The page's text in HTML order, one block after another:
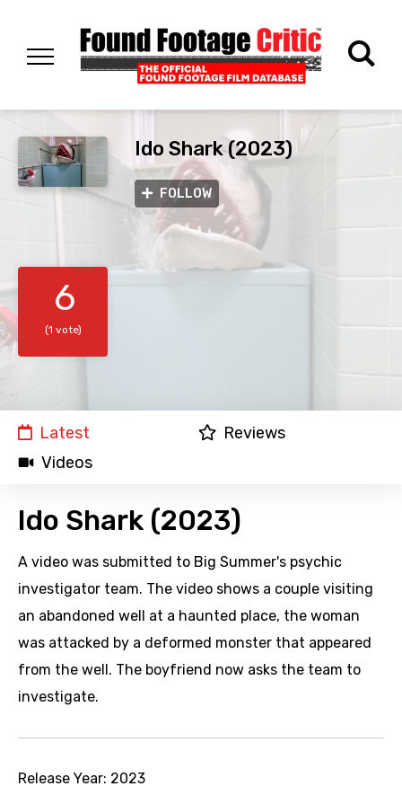
Ido Shark (2023)
FOLLOW
6
(1 vote)
Latest
Reviews
Videos
Ido Shark (2023)
A video was submitted to Big Summer's psychic
investigator team. The video shows a couple visiting
an abandoned well at a haunted place, the woman
was attacked by a deformed monster that appeared
from the well. The boyfriend now asks the team to
investigate.
Release Year: 2023